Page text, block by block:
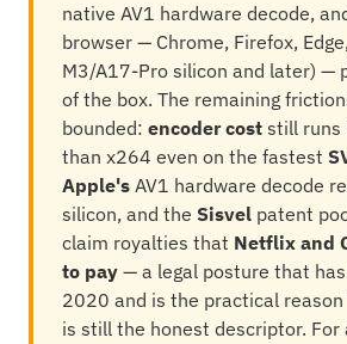
native AV1 hardware decode,
browser — Chrome, Firefox,
M3/A17-Pro silicon and later) —
of the box. The remaining
bounded: encoder cost still runs
than x264 even on the fastest
Apple's AV1 hardware decode
silicon, and the Sisvel patent
claim royalties that Netflix and
to pay — a legal posture that
2020 and is the practical
is still the honest descriptor. For